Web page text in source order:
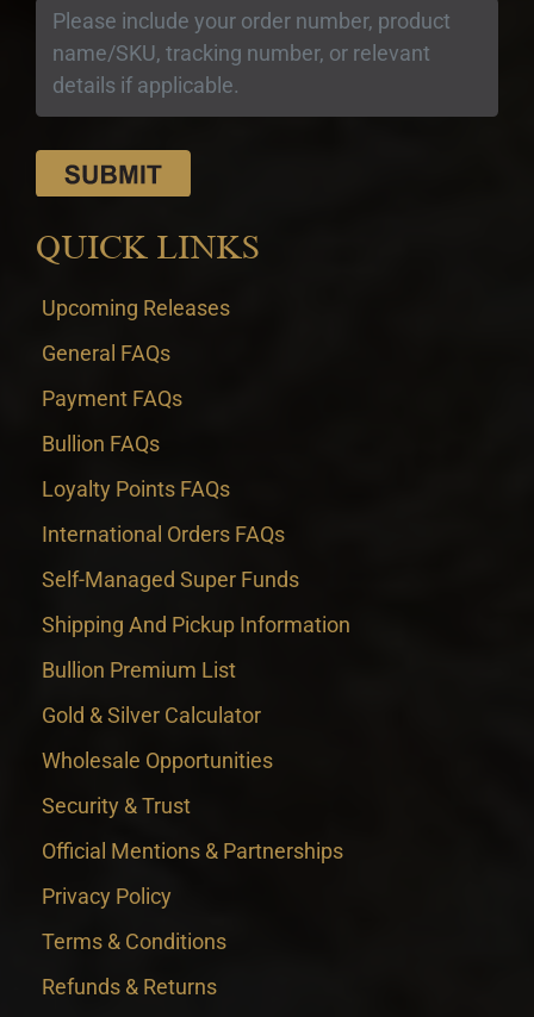
QUICK LINKS
Upcoming Releases
General FAQs
Payment FAQs
Bullion FAQs
Loyalty Points FAQs
International Orders FAQs
Self-Managed Super Funds
Shipping And Pickup Information
Bullion Premium List
Gold & Silver Calculator
Wholesale Opportunities
Security & Trust
Official Mentions & Partnerships
Privacy Policy
Terms & Conditions
Refunds & Returns